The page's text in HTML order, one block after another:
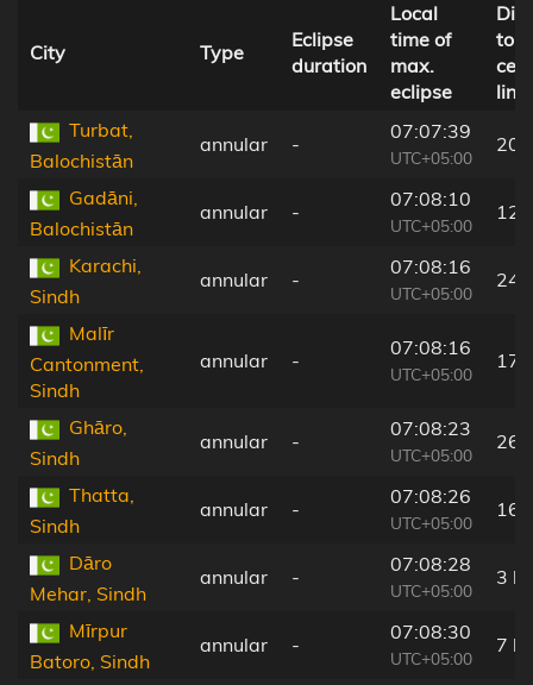
City Type
Eclipse
duration
Local
time of
max.
eclipse
to
line
Turbat,
Balochistān
annular -
07:07:39
UTC+05:00
20
Gadāni,
Balochistān
annular -
07:08:10
UTC+05:00
12
Karachi,
Sindh
annular -
07:08:16
UTC+05:00
24
Malīr
Cantonment,
Sindh
annular -
07:08:16
UTC+05:00
17
Ghāro,
Sindh
annular -
07:08:23
UTC+05:00
26
Thatta,
Sindh
annular -
07:08:26
UTC+05:00
16
Dāro
Mehar, Sindh
annular -
07:08:28
UTC+05:00
3
Mīrpur
Batoro, Sindh
annular -
07:08:30
UTC+05:00
7